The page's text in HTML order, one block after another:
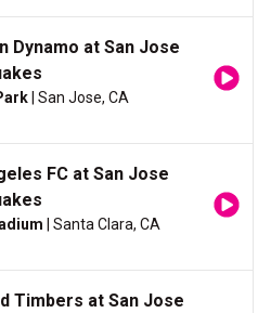
Dynamo at San Jose
| San Jose, CA
FC at San Jose
| Santa Clara, CA
Timbers at San Jose